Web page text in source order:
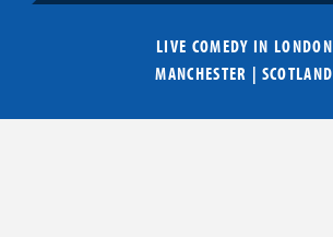
LIVE COMEDY IN LONDON
MANCHESTER | SCOTLAND